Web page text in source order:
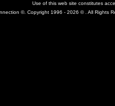
Use of this web site constitutes
©. Copyright 1996 - 2026 © . All Rights